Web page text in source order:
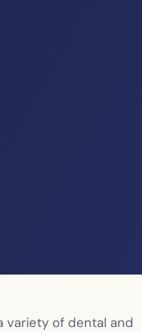
variety of dental and